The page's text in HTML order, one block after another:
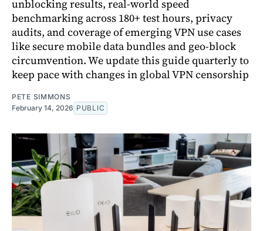
unblocking results, real-world speed
benchmarking across 180+ test hours, privacy
audits, and coverage of emerging VPN use cases
like secure mobile data bundles and geo-block
circumvention. We update this guide quarterly to
keep pace with changes in global VPN censorship
PETE SIMMONS
February 14, 2026 PUBLIC